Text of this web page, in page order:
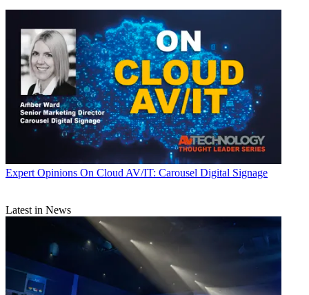
Expert Opinions On Cloud AV/IT: Carousel Digital Signage
Latest in News